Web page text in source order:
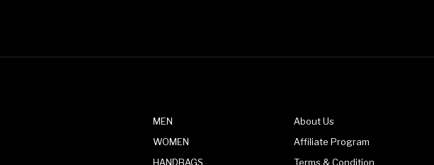
MEN
WOMEN
HANDBAGS
About Us
Affiliate Program
Terms & Condition